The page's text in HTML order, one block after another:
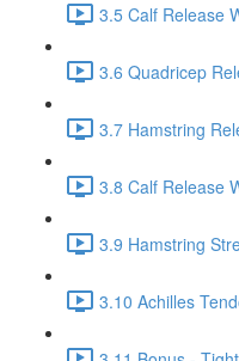
3.5 Calf Release
3.6 Quadricep
3.7 Hamstring
3.8 Calf Release
3.9 Hamstring
3.10 Achilles